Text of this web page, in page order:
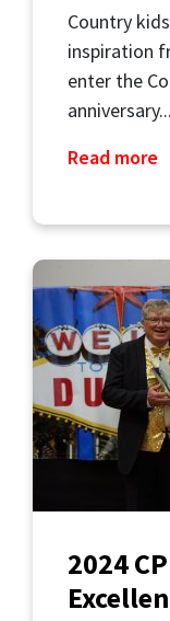
Country
inspiration
enter the
anniversary...
Read more
2024